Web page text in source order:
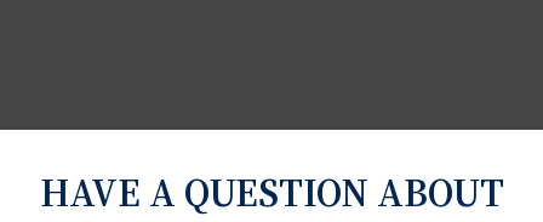
HAVE A QUESTION ABOUT